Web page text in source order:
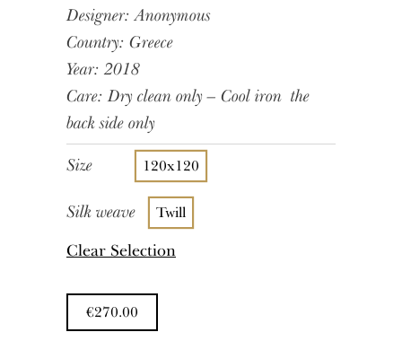
Designer: Anonymous
Country: Greece
Year: 2018
Care: Dry clean only – Cool iron the
back side only
Size 120x120
Silk weave Twill
Clear Selection
€270.00